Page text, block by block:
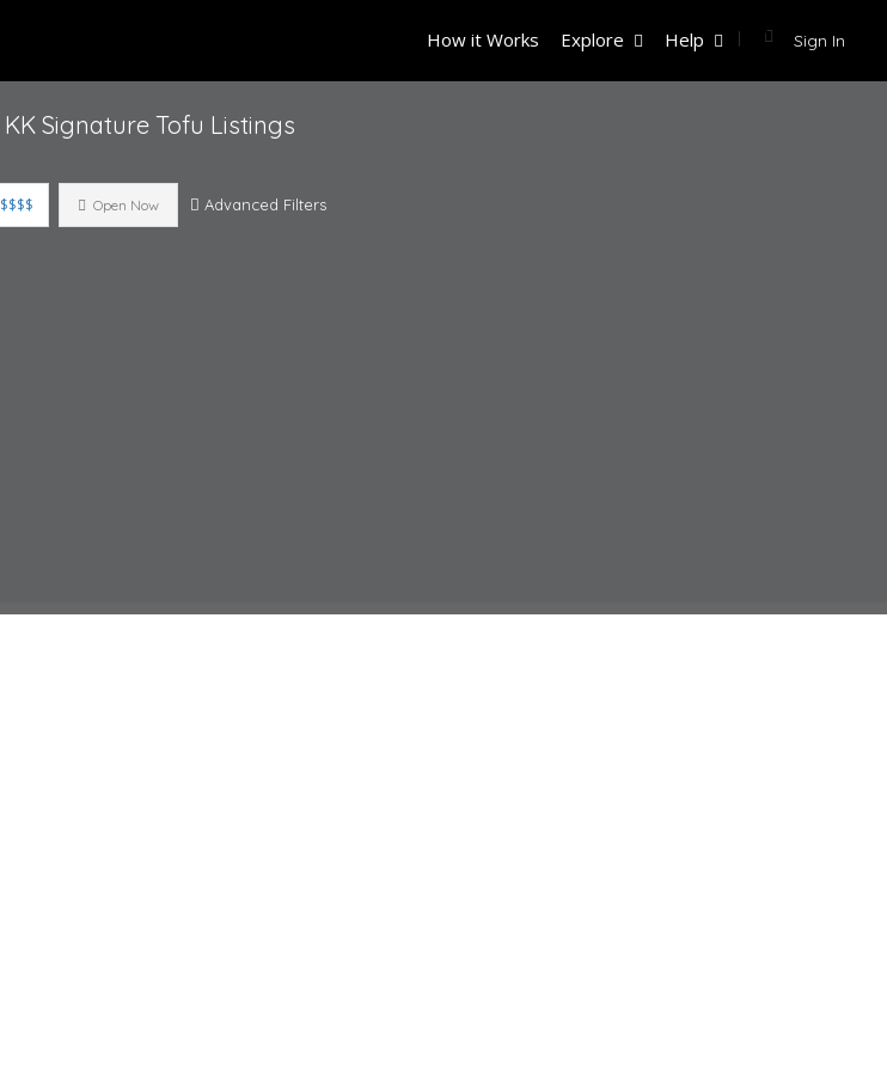
Sign In
How it Works Explore Help
KK Signature Tofu Listings
$$$$ Open Now Advanced Filters